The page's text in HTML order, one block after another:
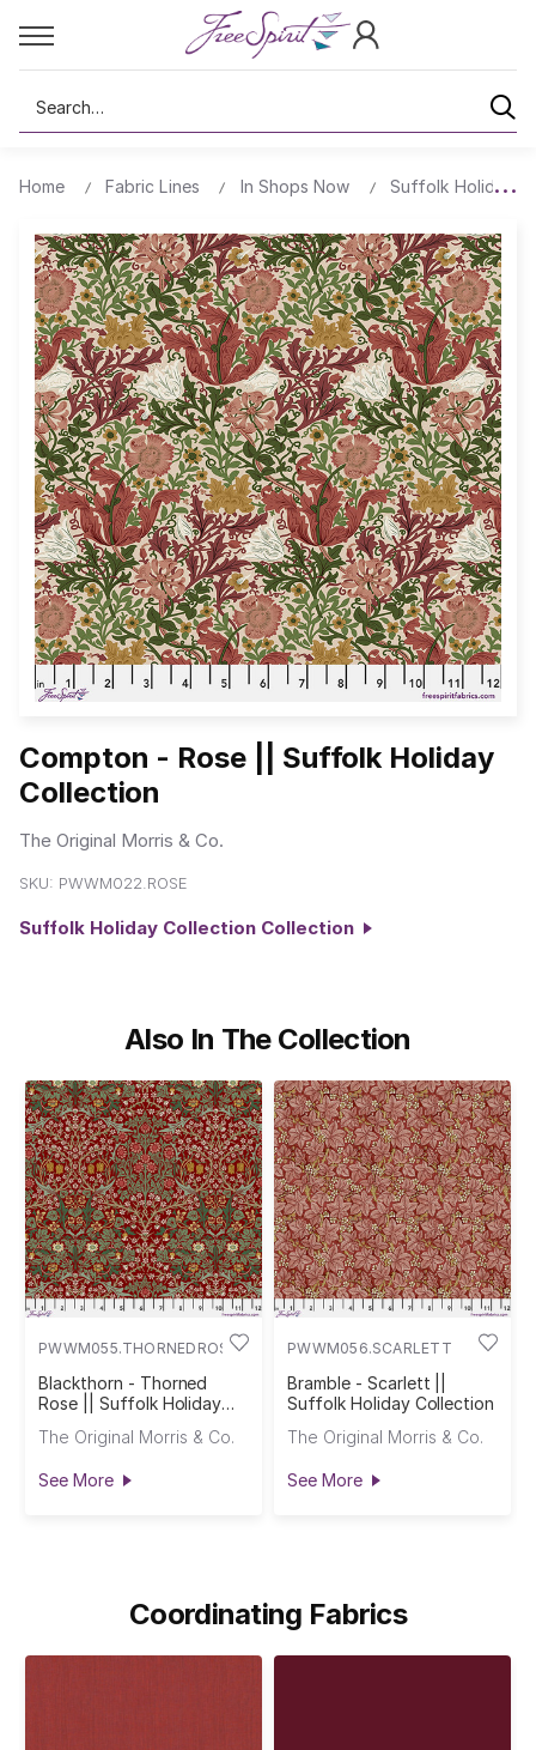
Search
Home Fabric Lines In Shops Now Suffolk Holiday
Compton - Rose || Suffolk Holiday
Collection
The Original Morris & Co.
SKU: PWWM022.ROSE
Suffolk Holiday Collection Collection
Also In The Collection
PWWM055.THORNEDROSE
Blackthorn - Thorned
Rose || Suffolk Holiday
The Original Morris & Co.
See More
PWWM056.SCARLETT
Bramble - Scarlett ||
Suffolk Holiday Collection
The Original Morris & Co.
See More
Coordinating Fabrics